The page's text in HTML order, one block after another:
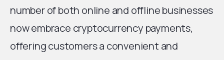
number of both online and offline businesses
now embrace cryptocurrency payments,
offering customers a convenient and